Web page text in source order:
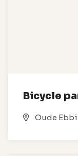
Bicycle
Oude